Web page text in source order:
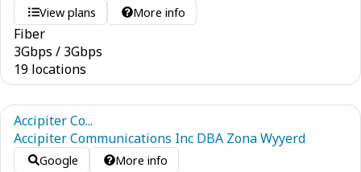
View plans More info
Fiber
3Gbps / 3Gbps
19 locations
Accipiter Co...
Accipiter Communications Inc DBA Zona Wyyerd
Google More info